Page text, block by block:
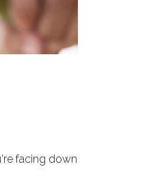
facing down